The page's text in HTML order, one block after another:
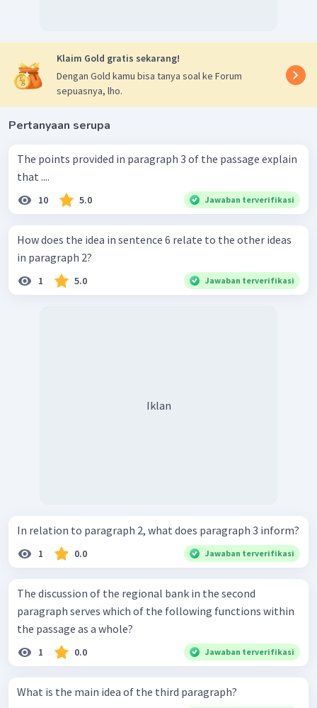
Klaim Gold gratis sekarang!
Dengan Gold kamu bisa tanya soal ke Forum
sepuasnya, lho.
Pertanyaan serupa
The points provided in paragraph 3 of the passage explain
that ....
10 5.0 Jawaban terverifikasi
How does the idea in sentence 6 relate to the other ideas
in paragraph 2?
1 5.0 Jawaban terverifikasi
Iklan
In relation to paragraph 2, what does paragraph 3 inform?
1 0.0 Jawaban terverifikasi
The discussion of the regional bank in the second
paragraph serves which of the following functions within
the passage as a whole?
1 0.0 Jawaban terverifikasi
What is the main idea of the third paragraph?